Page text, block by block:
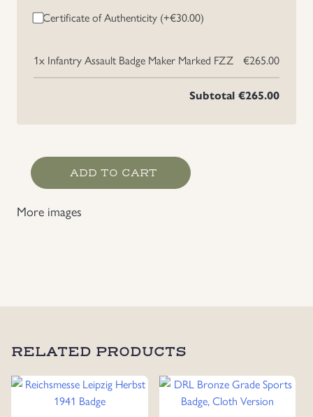
Certificate of Authenticity (+€30.00)
1x Infantry Assault Badge Maker Marked FZZ €265.00
Subtotal €265.00
Infantry
Assault
Maker
ADD TO CART
More images
RELATED PRODUCTS